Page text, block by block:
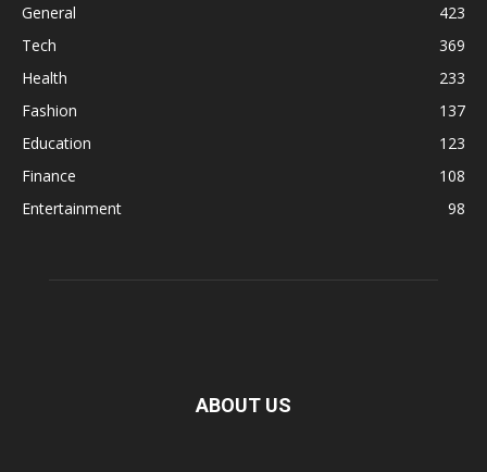
General
423
Tech
369
Health
233
Fashion
137
Education
123
Finance
108
Entertainment
98
ABOUT US